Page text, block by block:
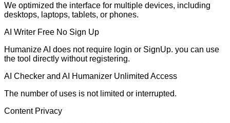
We optimized the interface for multiple devices, including
desktops, laptops, tablets, or phones.
AI Writer Free No Sign Up
Humanize AI does not require login or SignUp. you can use
the tool directly without registering.
AI Checker and AI Humanizer Unlimited Access
The number of uses is not limited or interrupted.
Content Privacy